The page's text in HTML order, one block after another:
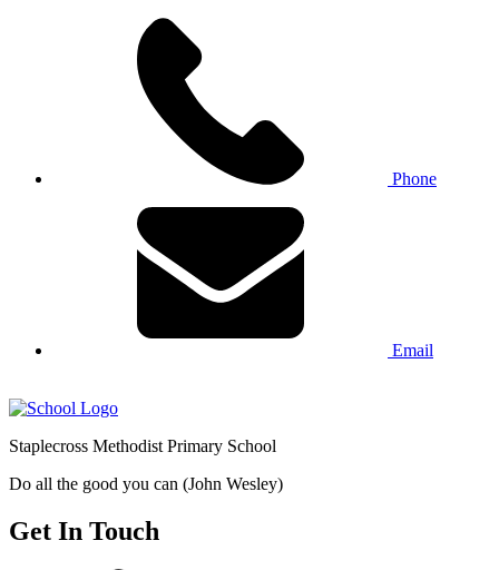
Phone
Email
Staplecross Methodist Primary School
Do all the good you can (John Wesley)
Get In Touch